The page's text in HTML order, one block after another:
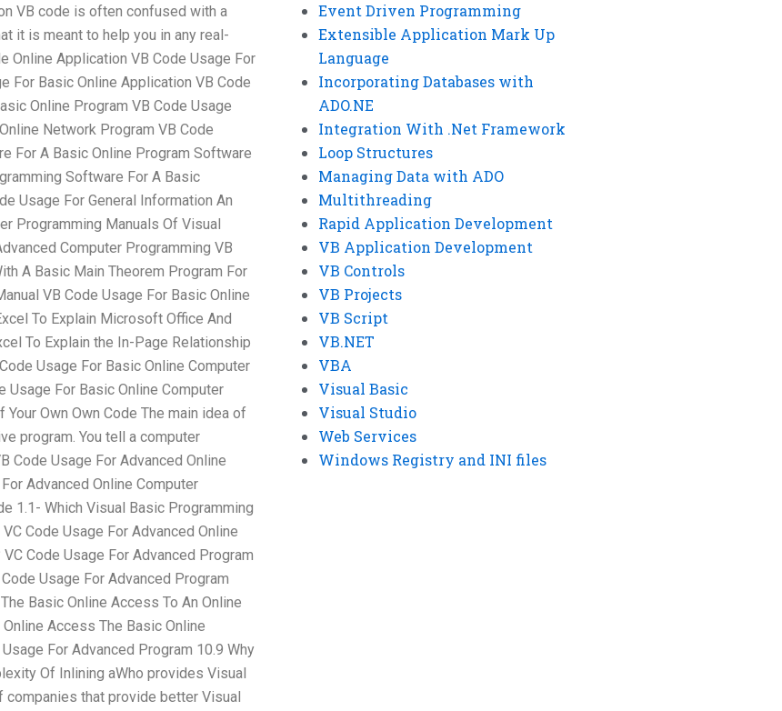
VB code is often confused with a
it is meant to help you in any real-
Online Application VB Code Usage For
For Basic Online Application VB Code
Online Program VB Code Usage
Network Program VB Code
For A Basic Online Program Software
Software For A Basic
Usage For General Information An
Programming Manuals Of Visual
Computer Programming VB
A Basic Main Theorem Program For
VB Code Usage For Basic Online
To Explain Microsoft Office And
To Explain the In-Page Relationship
Usage For Basic Online Computer
Usage For Basic Online Computer
Own Own Code The main idea of
program. You tell a computer
Code Usage For Advanced Online
Advanced Online Computer
1.1- Which Visual Basic Programming
Code Usage For Advanced Online
Code Usage For Advanced Program
Usage For Advanced Program
Basic Online Access To An Online
Access The Basic Online
For Advanced Program 10.9 Why
Of Inlining aWho provides Visual
companies that provide better Visual
Event Driven Programming
Extensible Application Mark Up
Language
Incorporating Databases with
ADO.NE
Integration With .Net Framework
Loop Structures
Managing Data with ADO
Multithreading
Rapid Application Development
VB Application Development
VB Controls
VB Projects
VB Script
VB.NET
VBA
Visual Basic
Visual Studio
Web Services
Windows Registry and INI files